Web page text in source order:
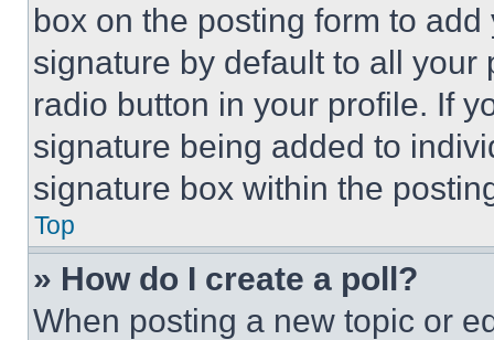
box on the posting form to
signature by default to all
radio button in your profile. If
signature being added to
signature box within the
Top
» How do I create a poll?
When posting a new topic or